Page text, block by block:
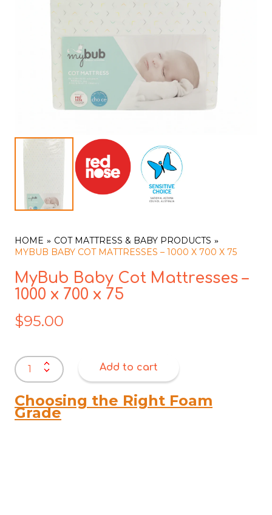
HOME
COT MATTRESS & BABY PRODUCTS
MYBUB BABY COT MATTRESSES – 1000 X 700 X 75
MyBub Baby Cot Mattresses –
1000 x 700 x 75
$95.00
MyBub
Baby
Cot
Mattresses
–
1000
Add to cart
Choosing the Right Foam
Grade